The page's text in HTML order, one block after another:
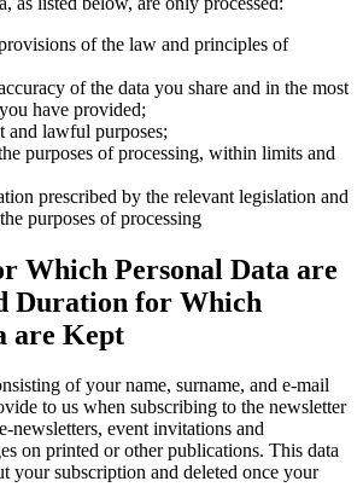
of the law and principles of
of the data you share and in the most
have provided;
and lawful purposes;
purposes of processing, within limits and
prescribed by the relevant legislation and
purposes of processing
Which Personal Data are
Duration for Which
are Kept
of your name, surname, and e-mail
to us when subscribing to the newsletter
newsletters, event invitations and
on printed or other publications. This data
your subscription and deleted once your